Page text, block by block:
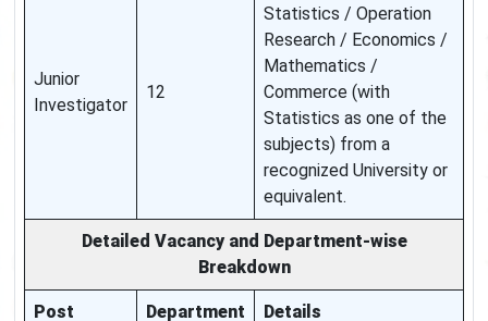
Junior
Investigator
12
Statistics / Operation
Research / Economics /
Mathematics /
Commerce (with
Statistics as one of the
subjects) from a
recognized University or
equivalent.
Detailed Vacancy and Department-wise
Breakdown
Post Department Details